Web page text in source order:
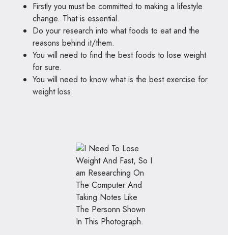
Firstly you must be committed to making a lifestyle
change. That is essential.
Do your research into what foods to eat and the
reasons behind it/them.
You will need to find the best foods to lose weight
for sure.
You will need to know what is the best exercise for
weight loss.